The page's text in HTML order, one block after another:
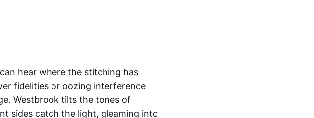
hear where the stitching has
fidelities or oozing interference
Westbrook tilts the tones of
sides catch the light, gleaming into